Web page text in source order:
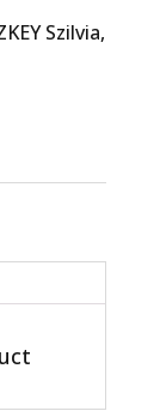
Szilvia,